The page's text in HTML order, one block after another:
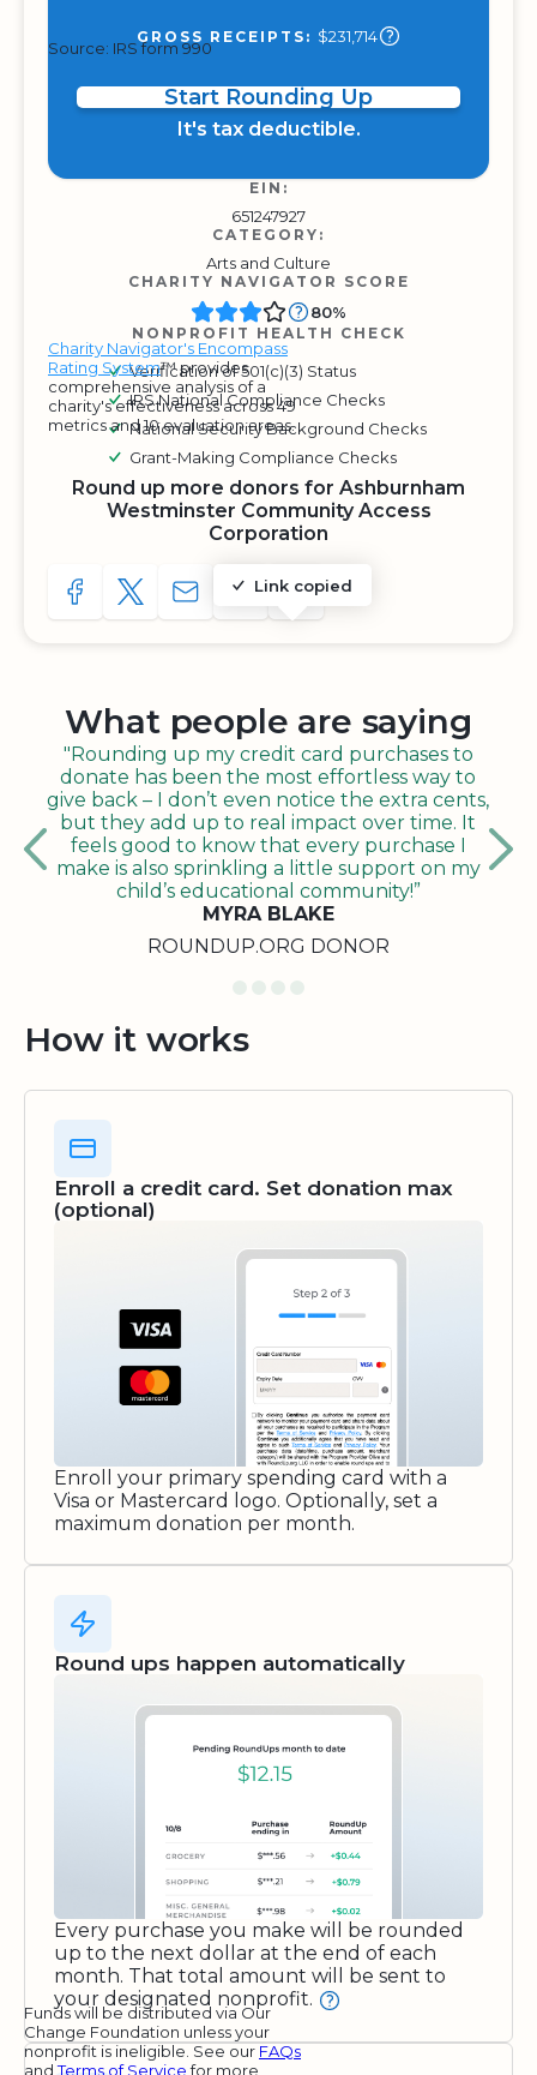
GROSS RECEIPTS: $231,714
Source: IRS form 990
Start Rounding Up
It's tax deductible.
EIN:
651247927
CATEGORY:
Arts and Culture
CHARITY NAVIGATOR SCORE
Charity Navigator's Encompass
Rating System™ provides
comprehensive analysis of a
charity's effectiveness across 49
metrics and 10 evaluation areas.
80%
NONPROFIT HEALTH CHECK
Verification of 501(c)(3) Status
IRS National Compliance Checks
National Security Background Checks
Grant-Making Compliance Checks
Round up more donors for Ashburnham
Westminster Community Access
Corporation
SHARE TO FACEBOOK
SHARE WITH A TWEET
SHARE WITH AN E-MAIL
Link copied
COPY URL TO CLIPBOARD
SHARE WITH QR CODE
What people are saying
"Rounding up my credit card purchases to
donate has been the most effortless way to
give back – I don’t even notice the extra cents,
but they add up to real impact over time. It
feels good to know that every purchase I
make is also sprinkling a little support on my
child’s educational community!”
MYRA BLAKE
ROUNDUP.ORG DONOR
How it works
Enroll a credit card. Set donation max
(optional)
Enroll your primary spending card with a
Visa or Mastercard logo. Optionally, set a
maximum donation per month.
Round ups happen automatically
Every purchase you make will be rounded
up to the next dollar at the end of each
month. That total amount will be sent to
your designated nonprofit.
Funds will be distributed via Our
Change Foundation unless your
nonprofit is ineligible. See our FAQs
andTerms of Servicefor more